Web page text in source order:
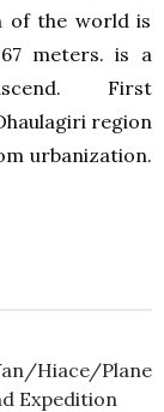
of the world is
meters. is a
First
region
urbanization.
Hiace/Plane
Expedition